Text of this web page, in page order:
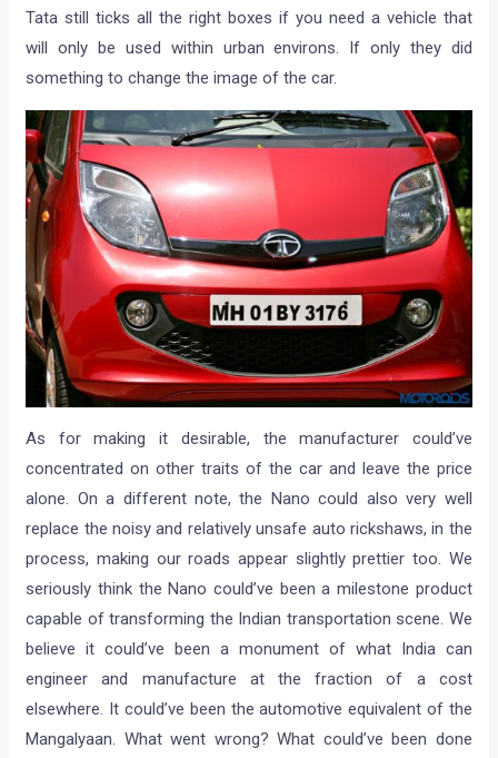
Tata still ticks all the right boxes if you need a vehicle that
will only be used within urban environs. If only they did
something to change the image of the car.
As for making it desirable, the manufacturer could’ve
concentrated on other traits of the car and leave the price
alone. On a different note, the Nano could also very well
replace the noisy and relatively unsafe auto rickshaws, in the
process, making our roads appear slightly prettier too. We
seriously think the Nano could’ve been a milestone product
capable of transforming the Indian transportation scene. We
believe it could’ve been a monument of what India can
engineer and manufacture at the fraction of a cost
elsewhere. It could’ve been the automotive equivalent of the
Mangalyaan. What went wrong? What could’ve been done